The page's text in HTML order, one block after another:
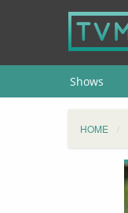
Shows
HOME